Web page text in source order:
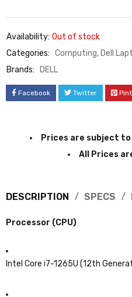
Availability: Out of stock
Categories: Computing, Dell
Brands:
DELL
Facebook Twitter
Prices are subject
All Prices
DESCRIPTION SPECS
Processor (CPU)
Intel Core i7-1265U (12th